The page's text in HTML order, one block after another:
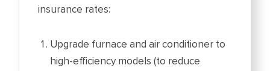
insurance rates:
Upgrade furnace and air conditioner to
high-efficiency models (to reduce